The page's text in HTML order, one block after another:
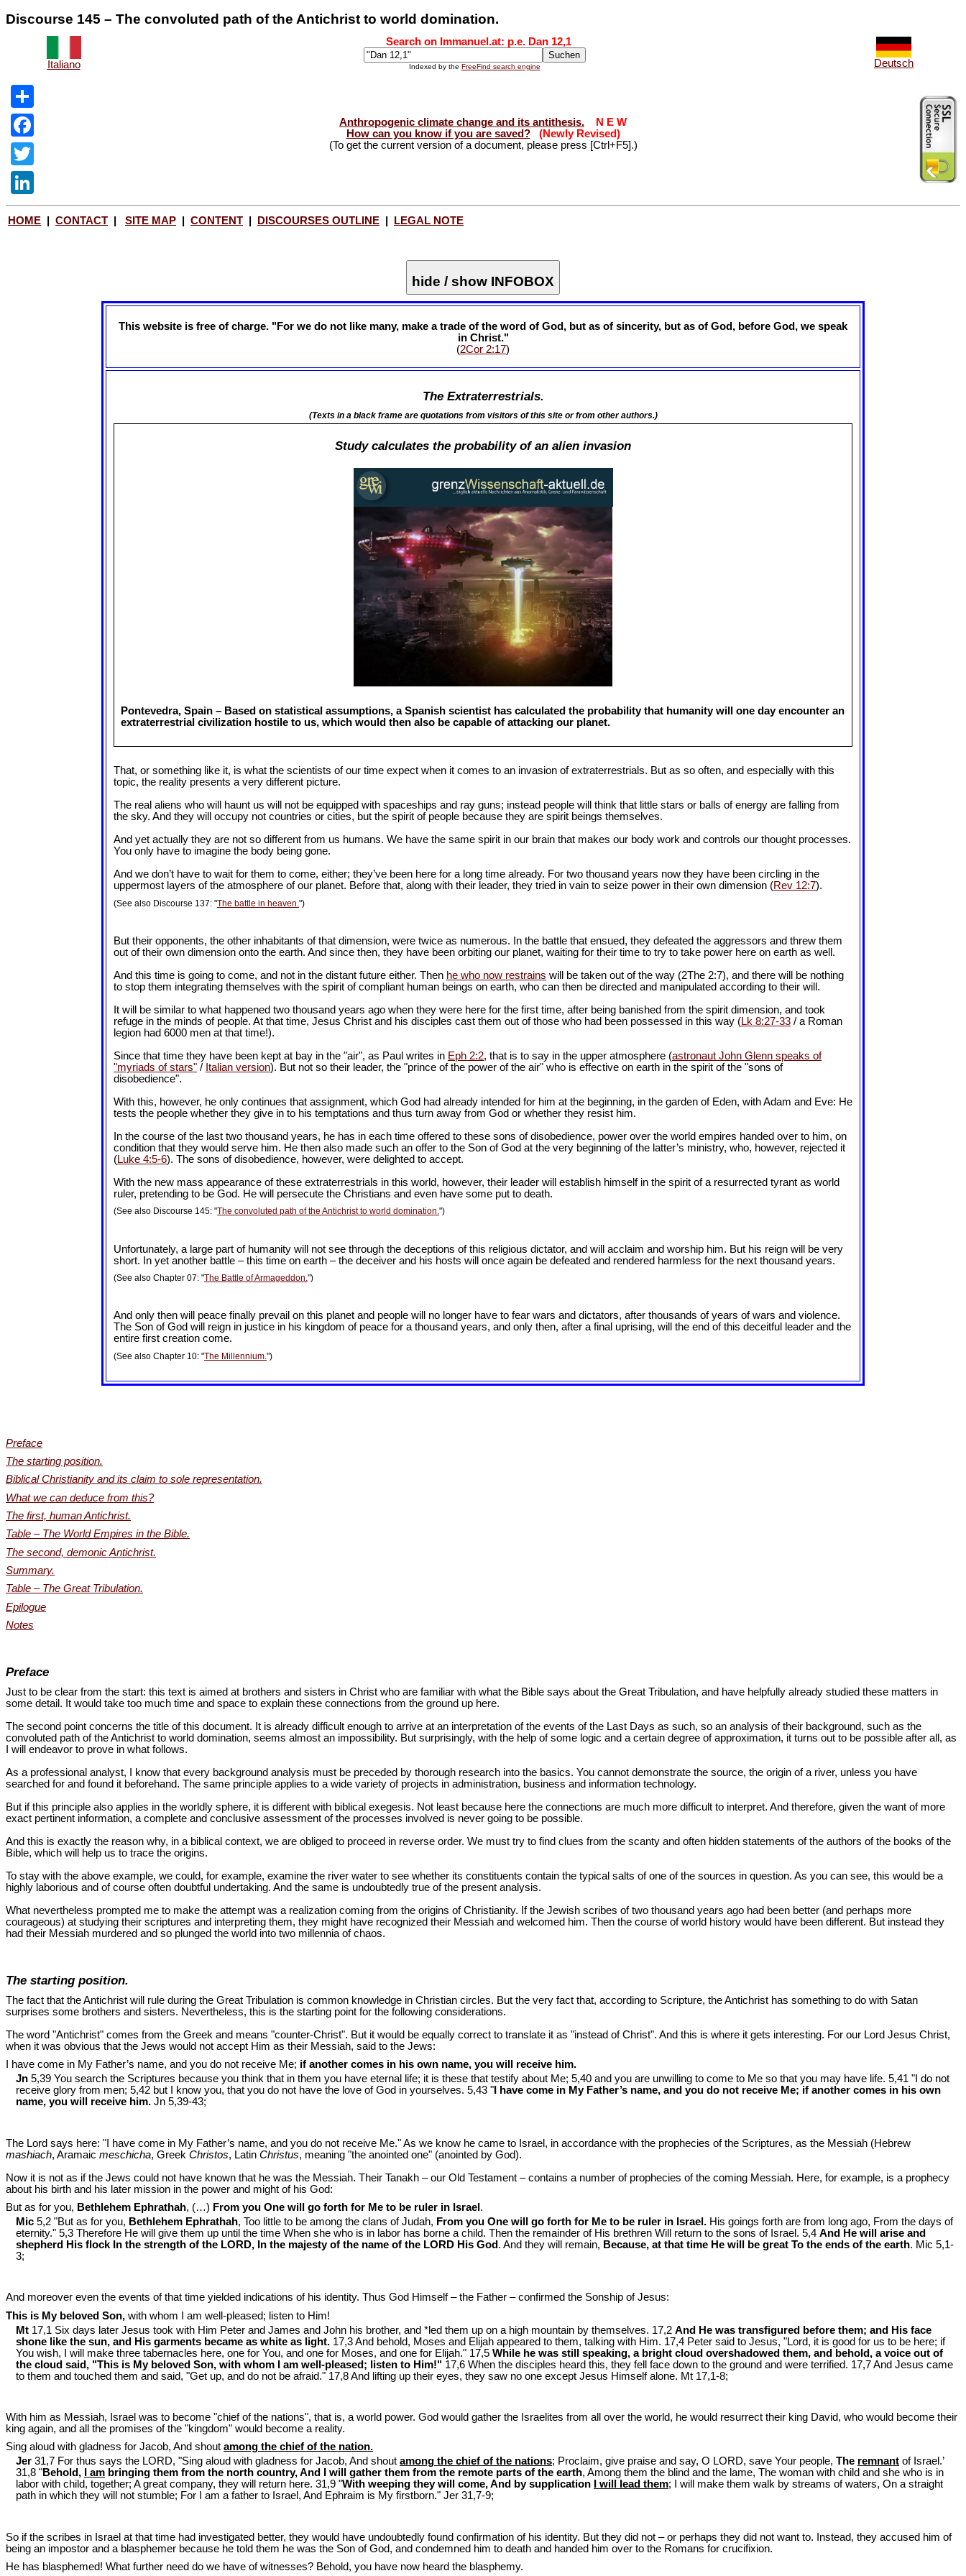
Discourse 145 – The convoluted path of the Antichrist to world domination.
Italiano
Search on Immanuel.at: p.e. Dan 12,1
Indexed by the FreeFind search engine Deutsch
Anthropogenic climate change and its antithesis.
N E W
How can you know if you are saved?
(Newly Revised)
(To get the current version of a document, please press [Ctrl+F5].)
HOME CONTACT SITE MAP CONTENT DISCOURSES OUTLINE LEGAL NOTE
hide / show INFOBOX
This website is free of charge. "For we do not like many, make a trade of the word of God, but as of sincerity, but as of God, before God, we speak
in Christ."
(2Cor 2:17)
The Extraterrestrials.
(Texts in a black frame are quotations from visitors of this site or from other authors.)
Study calculates the probability of an alien invasion
Pontevedra, Spain – Based on statistical assumptions, a Spanish scientist has calculated the probability that humanity will one day encounter an
extraterrestrial civilization hostile to us, which would then also be capable of attacking our planet.
That, or something like it, is what the scientists of our time expect when it comes to an invasion of extraterrestrials. But as so often, and especially with this
topic, the reality presents a very different picture.
The real aliens who will haunt us will not be equipped with spaceships and ray guns; instead people will think that little stars or balls of energy are falling from
the sky. And they will occupy not countries or cities, but the spirit of people because they are spirit beings themselves.
And yet actually they are not so different from us humans. We have the same spirit in our brain that makes our body work and controls our thought processes.
You only have to imagine the body being gone.
And we don’t have to wait for them to come, either; they’ve been here for a long time already. For two thousand years now they have been circling in the
uppermost layers of the atmosphere of our planet. Before that, along with their leader, they tried in vain to seize power in their own dimension (Rev 12:7).
(See also Discourse 137: "The battle in heaven. ")
But their opponents, the other inhabitants of that dimension, were twice as numerous. In the battle that ensued, they defeated the aggressors and threw them
out of their own dimension onto the earth. And since then, they have been orbiting our planet, waiting for their time to try to take power here on earth as well.
And this time is going to come, and not in the distant future either. Then he who now restrains will be taken out of the way (2The 2:7), and there will be nothing
to stop them integrating themselves with the spirit of compliant human beings on earth, who can then be directed and manipulated according to their will.
It will be similar to what happened two thousand years ago when they were here for the first time, after being banished from the spirit dimension, and took
refuge in the minds of people. At that time, Jesus Christ and his disciples cast them out of those who had been possessed in this way (Lk 8:27-33 / a Roman
legion had 6000 men at that time!).
Since that time they have been kept at bay in the "air", as Paul writes in Eph 2:2, that is to say in the upper atmosphere (astronaut John Glenn speaks of
"myriads of stars" / Italian version). But not so their leader, the "prince of the power of the air" who is effective on earth in the spirit of the "sons of
disobedience".
With this, however, he only continues that assignment, which God had already intended for him at the beginning, in the garden of Eden, with Adam and Eve: He
tests the people whether they give in to his temptations and thus turn away from God or whether they resist him.
In the course of the last two thousand years, he has in each time offered to these sons of disobedience, power over the world empires handed over to him, on
condition that they would serve him. He then also made such an offer to the Son of God at the very beginning of the latter’s ministry, who, however, rejected it
(Luke 4:5-6). The sons of disobedience, however, were delighted to accept.
With the new mass appearance of these extraterrestrials in this world, however, their leader will establish himself in the spirit of a resurrected tyrant as world
ruler, pretending to be God. He will persecute the Christians and even have some put to death.
(See also Discourse 145: "The convoluted path of the Antichrist to world domination.")
Unfortunately, a large part of humanity will not see through the deceptions of this religious dictator, and will acclaim and worship him. But his reign will be very
short. In yet another battle – this time on earth – the deceiver and his hosts will once again be defeated and rendered harmless for the next thousand years.
(See also Chapter 07: "The Battle of Armageddon.")
And only then will peace finally prevail on this planet and people will no longer have to fear wars and dictators, after thousands of years of wars and violence.
The Son of God will reign in justice in his kingdom of peace for a thousand years, and only then, after a final uprising, will the end of this deceitful leader and the
entire first creation come.
(See also Chapter 10: "The Millennium. ")
Preface
The starting position.
Biblical Christianity and its claim to sole representation.
What we can deduce from this?
The first, human Antichrist.
Table – The World Empires in the Bible.
The second, demonic Antichrist.
Summary.
Table – The Great Tribulation.
Epilogue
Notes
Preface
Just to be clear from the start: this text is aimed at brothers and sisters in Christ who are familiar with what the Bible says about the Great Tribulation, and have helpfully already studied these matters in
some detail. It would take too much time and space to explain these connections from the ground up here.
The second point concerns the title of this document. It is already difficult enough to arrive at an interpretation of the events of the Last Days as such, so an analysis of their background, such as the
convoluted path of the Antichrist to world domination, seems almost an impossibility. But surprisingly, with the help of some logic and a certain degree of approximation, it turns out to be possible after all, as
I will endeavor to prove in what follows.
As a professional analyst, I know that every background analysis must be preceded by thorough research into the basics. You cannot demonstrate the source, the origin of a river, unless you have
searched for and found it beforehand. The same principle applies to a wide variety of projects in administration, business and information technology.
But if this principle also applies in the worldly sphere, it is different with biblical exegesis. Not least because here the connections are much more difficult to interpret. And therefore, given the want of more
exact pertinent information, a complete and conclusive assessment of the processes involved is never going to be possible.
And this is exactly the reason why, in a biblical context, we are obliged to proceed in reverse order. We must try to find clues from the scanty and often hidden statements of the authors of the books of the
Bible, which will help us to trace the origins.
To stay with the above example, we could, for example, examine the river water to see whether its constituents contain the typical salts of one of the sources in question. As you can see, this would be a
highly laborious and of course often doubtful undertaking. And the same is undoubtedly true of the present analysis.
What nevertheless prompted me to make the attempt was a realization coming from the origins of Christianity. If the Jewish scribes of two thousand years ago had been better (and perhaps more
courageous) at studying their scriptures and interpreting them, they might have recognized their Messiah and welcomed him. Then the course of world history would have been different. But instead they
had their Messiah murdered and so plunged the world into two millennia of chaos.
The starting position.
The fact that the Antichrist will rule during the Great Tribulation is common knowledge in Christian circles. But the very fact that, according to Scripture, the Antichrist has something to do with Satan
surprises some brothers and sisters. Nevertheless, this is the starting point for the following considerations.
The word "Antichrist" comes from the Greek and means "counter-Christ". But it would be equally correct to translate it as "instead of Christ". And this is where it gets interesting. For our Lord Jesus Christ,
when it was obvious that the Jews would not accept Him as their Messiah, said to the Jews:
I have come in My Father’s name, and you do not receive Me; if another comes in his own name, you will receive him.
Jn 5,39 You search the Scriptures because you think that in them you have eternal life; it is these that testify about Me; 5,40 and you are unwilling to come to Me so that you may have life. 5,41 "I do not
receive glory from men; 5,42 but I know you, that you do not have the love of God in yourselves. 5,43 " I have come in My Father’s name, and you do not receive Me; if another comes in his own
name, you will receive him. Jn 5,39-43;
The Lord says here: "I have come in My Father’s name, and you do not receive Me." As we know he came to Israel, in accordance with the prophecies of the Scriptures, as the Messiah (Hebrew
mashiach, Aramaic meschicha, Greek Christos, Latin Christus, meaning "the anointed one" (anointed by God).
Now it is not as if the Jews could not have known that he was the Messiah. Their Tanakh – our Old Testament – contains a number of prophecies of the coming Messiah. Here, for example, is a prophecy
about his birth and his later mission in the power and might of his God:
But as for you, Bethlehem Ephrathah, (…) From you One will go forth for Me to be ruler in Israel .
Mic 5,2 "But as for you, Bethlehem Ephrathah, Too little to be among the clans of Judah, From you One will go forth for Me to be ruler in Israel. His goings forth are from long ago, From the days of
eternity." 5,3 Therefore He will give them up until the time When she who is in labor has borne a child. Then the remainder of His brethren Will return to the sons of Israel. 5,4 And He will arise and
shepherd His flock In the strength of the LORD, In the majesty of the name of the LORD His God . And they will remain, Because, at that time He will be great To the ends of the earth. Mic 5,1-
3;
And moreover even the events of that time yielded indications of his identity. Thus God Himself – the Father – confirmed the Sonship of Jesus:
This is My beloved Son, with whom I am well-pleased; listen to Him!
Mt 17,1 Six days later Jesus took with Him Peter and James and John his brother, and *led them up on a high mountain by themselves. 17,2 And He was transfigured before them; and His face
shone like the sun, and His garments became as white as light. 17,3 And behold, Moses and Elijah appeared to them, talking with Him. 17,4 Peter said to Jesus, "Lord, it is good for us to be here; if
You wish, I will make three tabernacles here, one for You, and one for Moses, and one for Elijah." 17,5 While he was still speaking, a bright cloud overshadowed them, and behold, a voice out of
the cloud said, "This is My beloved Son, with whom I am well-pleased; listen to Him!" 17,6 When the disciples heard this, they fell face down to the ground and were terrified. 17,7 And Jesus came
to them and touched them and said, "Get up, and do not be afraid." 17,8 And lifting up their eyes, they saw no one except Jesus Himself alone. Mt 17,1-8;
With him as Messiah, Israel was to become "chief of the nations", that is, a world power. God would gather the Israelites from all over the world, he would resurrect their king David, who would become their
king again, and all the promises of the "kingdom" would become a reality.
Sing aloud with gladness for Jacob, And shout among the chief of the nation.
Jer 31,7 For thus says the LORD, "Sing aloud with gladness for Jacob, And shout among the chief of the nations; Proclaim, give praise and say, O LORD, save Your people, The remnant of Israel.’
31,8 "Behold, I am bringing them from the north country, And I will gather them from the remote parts of the earth, Among them the blind and the lame, The woman with child and she who is in
labor with child, together; A great company, they will return here. 31,9 "With weeping they will come, And by supplication I will lead them; I will make them walk by streams of waters, On a straight
path in which they will not stumble; For I am a father to Israel, And Ephraim is My firstborn." Jer 31,7-9;
So if the scribes in Israel at that time had investigated better, they would have undoubtedly found confirmation of his identity. But they did not – or perhaps they did not want to. Instead, they accused him of
being an impostor and a blasphemer because he told them he was the Son of God, and condemned him to death and handed him over to the Romans for crucifixion.
He has blasphemed! What further need do we have of witnesses? Behold, you have now heard the blasphemy.